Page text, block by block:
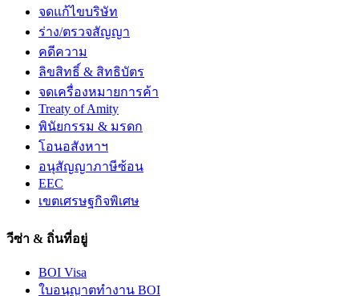
จดแก้ไขบริษัท
ร่าง/ตรวจสัญญา
คดีความ
ลิขสิทธิ์ & สิทธิบัตร
จดเครื่องหมายการค้า
Treaty of Amity
พินัยกรรม & มรดก
โอนอสังหาฯ
อนุสัญญาภาษีซ้อน
EEC
เขตเศรษฐกิจพิเศษ
วีซ่า & ถิ่นที่อยู่
BOI Visa
ใบอนุญาตทำงาน BOI